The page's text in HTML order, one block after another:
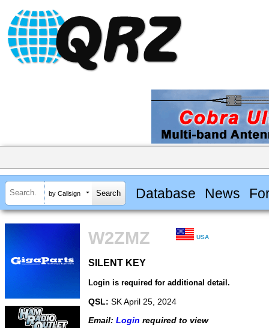
by Callsign Database News
W2ZMZ USA
SILENT KEY
Login is required for additional detail.
QSL: SK April 25, 2024
Email: Login required to view